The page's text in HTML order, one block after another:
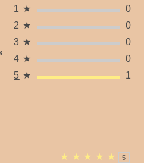
1 ★
0
2 ★
0
3 ★
0
4 ★
0
5 ★ 1
★ ★ ★ ★ ★
5